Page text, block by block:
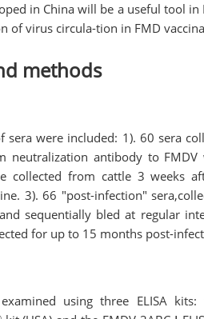
in China will be a useful tool
of virus circula-tion in FMD
methods
sera were included: 1). 60 sera
neutralization antibody to
collected from cattle 3 weeks
3). 66 "post-infection"
sequentially bled at regular
for up to 15 months post-
using three ELISA